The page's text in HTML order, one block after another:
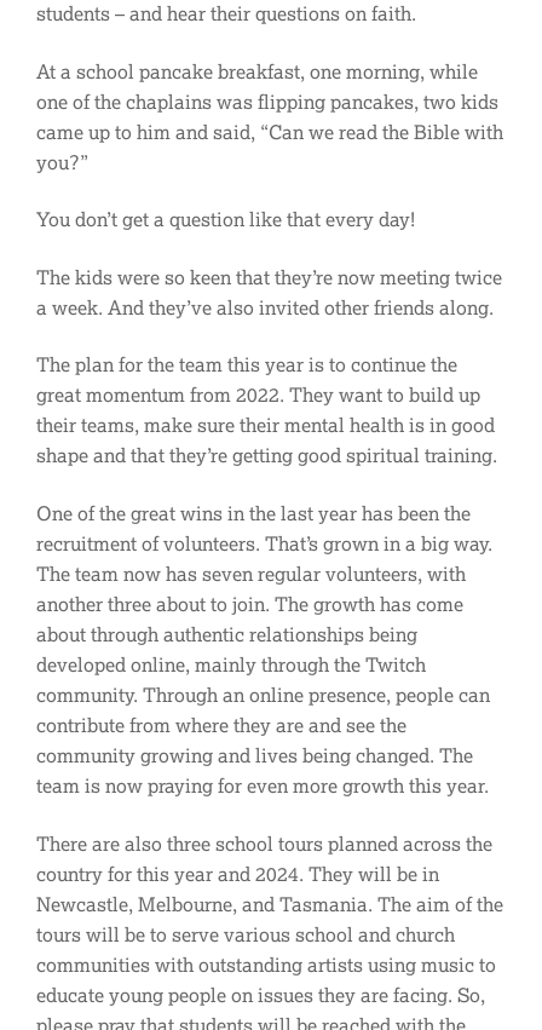
students – and hear their questions on faith.
At a school pancake breakfast, one morning, while
one of the chaplains was flipping pancakes, two kids
came up to him and said, “Can we read the Bible with
you?”
You don’t get a question like that every day!
The kids were so keen that they’re now meeting twice
a week. And they’ve also invited other friends along.
The plan for the team this year is to continue the
great momentum from 2022. They want to build up
their teams, make sure their mental health is in good
shape and that they’re getting good spiritual training.
One of the great wins in the last year has been the
recruitment of volunteers. That’s grown in a big way.
The team now has seven regular volunteers, with
another three about to join. The growth has come
about through authentic relationships being
developed online, mainly through the Twitch
community. Through an online presence, people can
contribute from where they are and see the
community growing and lives being changed. The
team is now praying for even more growth this year.
There are also three school tours planned across the
country for this year and 2024. They will be in
Newcastle, Melbourne, and Tasmania. The aim of the
tours will be to serve various school and church
communities with outstanding artists using music to
educate young people on issues they are facing. So,
please pray that students will be reached with the